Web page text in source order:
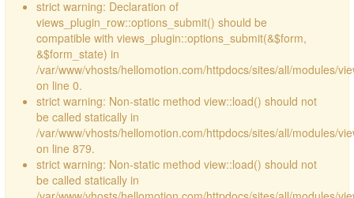
strict warning: Declaration of
views_plugin_row::options_submit() should be
compatible with views_plugin::options_submit(&$form,
&$form_state) in
/var/www/vhosts/hellomotion.com/httpdocs/sites/all/modules/
on line 0.
strict warning: Non-static method view::load() should not
be called statically in
/var/www/vhosts/hellomotion.com/httpdocs/sites/all/modules/
on line 879.
strict warning: Non-static method view::load() should not
be called statically in